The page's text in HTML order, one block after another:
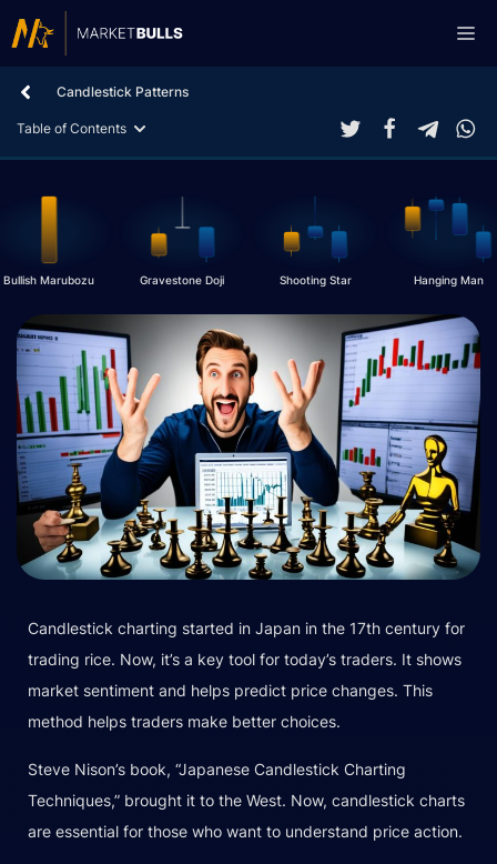
to
Candlestick Patterns
Table of Contents
Bullish Marubozu Gravestone Doji Shooting Star Hanging Man
Candlestick charting started in Japan in the 17th century for
trading rice. Now, it’s a key tool for today’s traders. It shows
market sentiment and helps predict price changes. This
method helps traders make better choices.
Steve Nison’s book, “Japanese Candlestick Charting
Techniques,” brought it to the West. Now, candlestick charts
are essential for those who want to understand price action.